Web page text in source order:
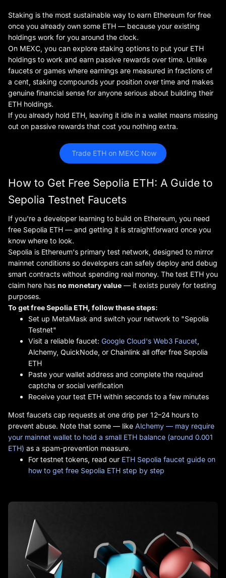
Staking is the most sustainable way to earn Ethereum for free
once you already own some ETH — because your existing
holdings work for you around the clock.
On MEXC, you can explore staking options to put your ETH
holdings to work and earn passive rewards over time. Unlike
faucets or games where earnings are measured in fractions of
a cent, staking compounds your position over time and makes
genuine financial sense for anyone serious about building their
ETH holdings.
If you already hold ETH, leaving it idle in a wallet means missing
out on passive rewards that cost you nothing extra.
Trade ETH on MEXC Now
How to Get Free Sepolia ETH: A Guide to
Sepolia Testnet Faucets
If you're a developer learning to build on Ethereum, you need
free Sepolia ETH — and getting it is straightforward once you
know where to look.
Sepolia is Ethereum's primary test network, designed to mirror
mainnet conditions so developers can safely deploy and debug
smart contracts without spending real money. The test ETH you
claim here has no monetary value — it exists purely for testing
purposes.
To get free Sepolia ETH, follow these steps:
Set up MetaMask and switch your network to "Sepolia
Testnet"
Visit a reliable faucet: Google Cloud's Web3 Faucet,
Alchemy, QuickNode, or Chainlink all offer free Sepolia
ETH
Paste your wallet address and complete the required
captcha or social verification
Receive your test ETH within seconds to a few minutes
Most faucets cap requests at one drip per 12–24 hours to
prevent abuse. Note that some — like Alchemy — may require
your mainnet wallet to hold a small ETH balance (around 0.001
ETH) as a spam-prevention measure.
For testnet tokens, read our ETH Sepolia faucet guide on
how to get free Sepolia ETH step by step